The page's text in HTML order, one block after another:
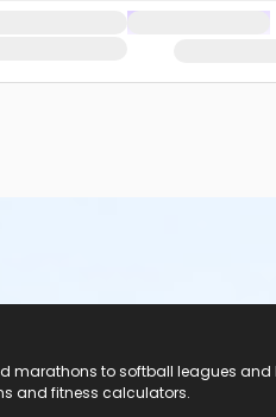
marathons to softball leagues
and fitness calculators.